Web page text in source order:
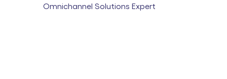
Omnichannel Solutions Expert